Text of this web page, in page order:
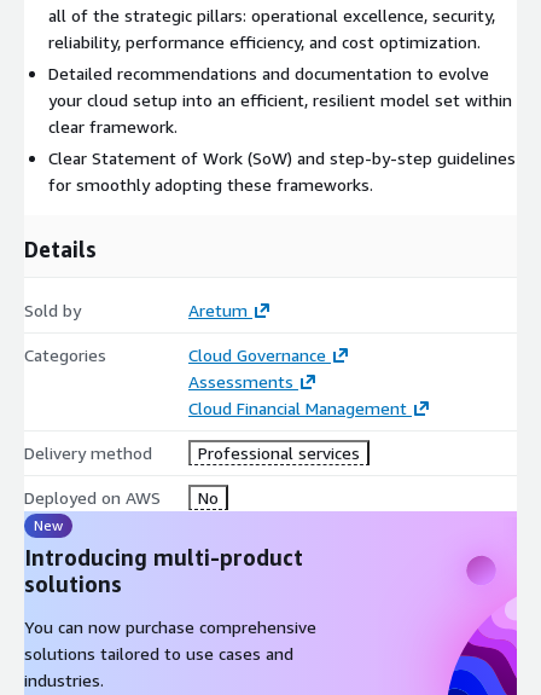
• Future-proof your infrastructure to adapt to emerging
technologies and industry trends, keeping you ahead of the
curve.
Operational Excellence and Support
• Streamline operations for improved efficiency, reducing
complexity and operational burdens.
your team is equipped to maintain and evolve your cloud
all of the strategic pillars: operational excellence, security,
reliability, performance efficiency, and cost optimization.
Detailed recommendations and documentation to evolve
your cloud setup into an efficient, resilient model set within
clear framework.
Clear Statement of Work (SoW) and step-by-step guidelines
for smoothly adopting these frameworks.
Details
Sold by Aretum
Categories
Cloud Governance
Assessments
Cloud Financial Management
Delivery method Professional services
Deployed on AWS No
New
Introducing multi-product
solutions
You can now purchase comprehensive
solutions tailored to use cases and
industries.